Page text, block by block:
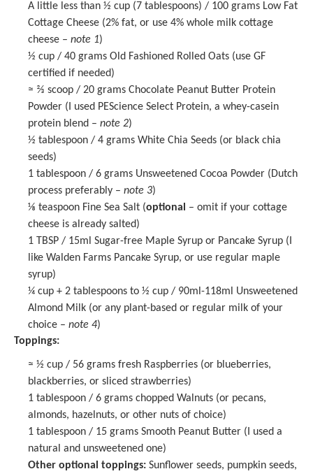
A little less than ½ cup (7 tablespoons) / 100 grams Low Fat
Cottage Cheese (2% fat, or use 4% whole milk cottage
cheese – note 1)
½ cup / 40 grams Old Fashioned Rolled Oats (use GF
certified if needed)
≈ ⅔ scoop / 20 grams Chocolate Peanut Butter Protein
Powder (I used PEScience Select Protein, a whey-casein
protein blend – note 2)
½ tablespoon / 4 grams White Chia Seeds (or black chia
seeds)
1 tablespoon / 6 grams Unsweetened Cocoa Powder (Dutch
process preferably – note 3)
⅛ teaspoon Fine Sea Salt (optional
– omit if your cottage
cheese is already salted)
1 TBSP / 15ml Sugar-free Maple Syrup or Pancake Syrup (I
like Walden Farms Pancake Syrup, or use regular maple
syrup)
¼ cup + 2 tablespoons to ½ cup / 90ml-118ml Unsweetened
Almond Milk (or any plant-based or regular milk of your
choice – note 4)
Toppings:
≈ ½ cup / 56 grams fresh Raspberries (or blueberries,
blackberries, or sliced strawberries)
1 tablespoon / 6 grams chopped Walnuts (or pecans,
almonds, hazelnuts, or other nuts of choice)
1 tablespoon / 15 grams Smooth Peanut Butter (I used a
natural and unsweetened one)
Other optional toppings: Sunflower seeds, pumpkin seeds,